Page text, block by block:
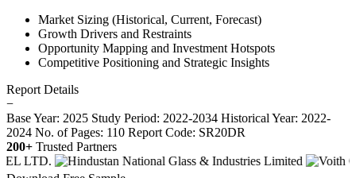
Market Sizing (Historical, Current, Forecast)
Growth Drivers and Restraints
Opportunity Mapping and Investment Hotspots
Competitive Positioning and Strategic Insights
Report Details
−
Base Year: 2025 Study Period: 2022-2034 Historical Year: 2022-
2024 No. of Pages: 110 Report Code: SR20DR
200+ Trusted Partners